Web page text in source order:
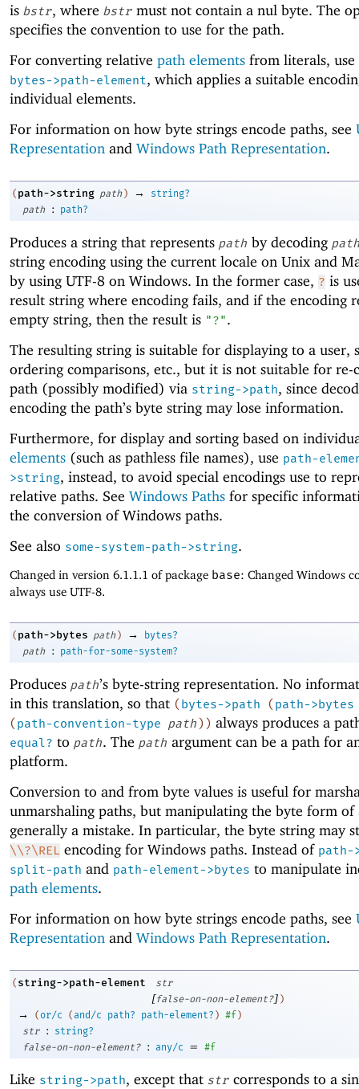
is bstr, where bstr must not contain a nul byte. The
specifies the convention to use for the path.
For converting relative path elements from literals, use
bytes->path-element, which applies a suitable
individual elements.
For information on how byte strings encode paths, see
Representation and Windows Path Representation.
( path->string path ) →
string?
path
: path?
Produces a string that represents path by decoding path
string encoding using the current locale on Unix and
by using UTF-8 on Windows. In the former case, ? is
result string where encoding fails, and if the encoding
empty string, then the result is "?".
The resulting string is suitable for displaying to a user,
ordering comparisons, etc., but it is not suitable for re-
path (possibly modified) via string->path, since
encoding the path’s byte string may lose information.
Furthermore, for display and sorting based on
elements (such as pathless file names), use path-
>string, instead, to avoid special encodings use to
relative paths. See Windows Paths for specific
the conversion of Windows paths.
See also some-system-path->string.
Changed in version 6.1.1.1 of package base: Changed Windows
always use UTF-8.
( path->bytes path ) →
bytes?
path
: path-for-some-system?
Produces path’s byte-string representation. No
in this translation, so that (bytes->path (path->bytes
(path-convention-type path) ) always produces a
equal? to path. The path argument can be a path for
platform.
Conversion to and from byte values is useful for
unmarshaling paths, but manipulating the byte form of
generally a mistake. In particular, the byte string may
\\?\REL encoding for Windows paths. Instead of path-
split-path and path-element->bytes to manipulate
path elements.
For information on how byte strings encode paths, see
Representation and Windows Path Representation.
( string->path-element str
[false-on-non-element?] )
→ (or/c (and/c path? path-element? ) #f )
str
:
string?
false-on-non-element?
: any/c = #f
Like string->path, except that str corresponds to a